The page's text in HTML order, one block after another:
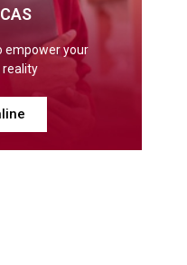
empower your
reality